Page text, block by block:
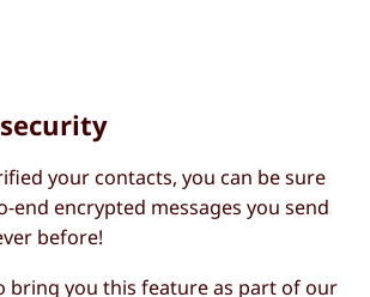
your contacts, you can be sure
end encrypted messages you send
before!
bring you this feature as part of our